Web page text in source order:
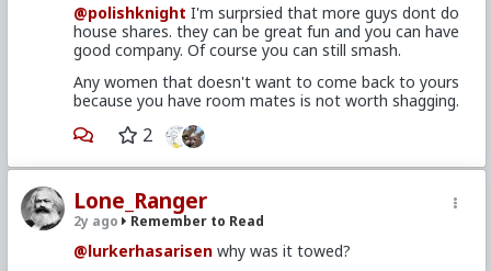
@polishknight I'm surprsied that more guys dont do
house shares. they can be great fun and you can have
good company. Of course you can still smash.
Any women that doesn't want to come back to yours
because you have room mates is not worth shagging.
2
Lone_Ranger
2y ago Remember to Read
@lurkerhasarisen why was it towed?